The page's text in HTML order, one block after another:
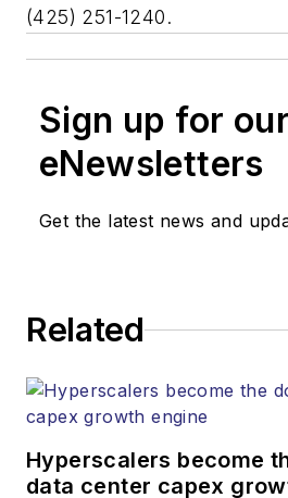
(425) 251-1240.
Sign up for our
eNewsletters
Get the latest news and
Related
Hyperscalers become
data center capex